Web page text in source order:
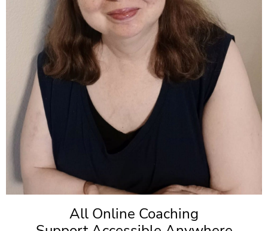
All Online Coaching